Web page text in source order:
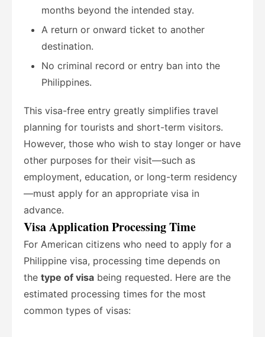
months beyond the intended stay.
A return or onward ticket to another
destination.
No criminal record or entry ban into the
Philippines.
This visa-free entry greatly simplifies travel
planning for tourists and short-term visitors.
However, those who wish to stay longer or have
other purposes for their visit—such as
employment, education, or long-term residency
—must apply for an appropriate visa in
advance.
Visa Application Processing Time
For American citizens who need to apply for a
Philippine visa, processing time depends on
the type of visa being requested. Here are the
estimated processing times for the most
common types of visas: